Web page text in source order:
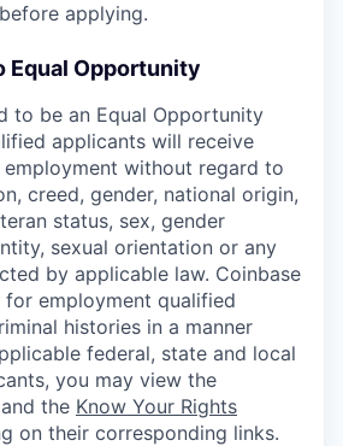
applying.
Equal Opportunity
to be an Equal Opportunity
applicants will receive
without regard to
creed, gender, national origin,
status, sex, gender
sexual orientation or any
by applicable law. Coinbase
employment qualified
histories in a manner
federal, state and local
you may view the
and the Know Your Rights
on their corresponding links.